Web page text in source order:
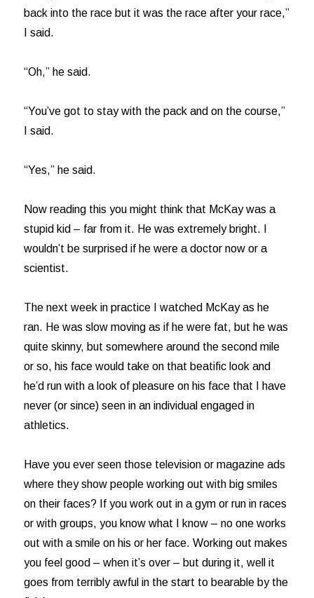
back into the race but it was the race after your race,”
I said.
“Oh,” he said.
“You’ve got to stay with the pack and on the course,”
I said.
“Yes,” he said.
Now reading this you might think that McKay was a
stupid kid – far from it. He was extremely bright. I
wouldn’t be surprised if he were a doctor now or a
scientist.
The next week in practice I watched McKay as he
ran. He was slow moving as if he were fat, but he was
quite skinny, but somewhere around the second mile
or so, his face would take on that beatific look and
he’d run with a look of pleasure on his face that I have
never (or since) seen in an individual engaged in
athletics.
Have you ever seen those television or magazine ads
where they show people working out with big smiles
on their faces? If you work out in a gym or run in races
or with groups, you know what I know – no one works
out with a smile on his or her face. Working out makes
you feel good – when it’s over – but during it, well it
goes from terribly awful in the start to bearable by the